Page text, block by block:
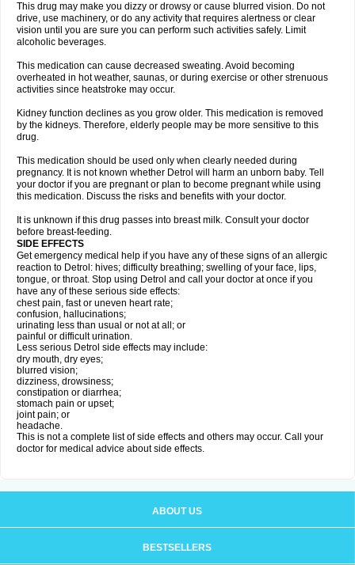
This drug may make you dizzy or drowsy or cause blurred vision. Do not
drive, use machinery, or do any activity that requires alertness or clear
vision until you are sure you can perform such activities safely. Limit
alcoholic beverages.
This medication can cause decreased sweating. Avoid becoming
overheated in hot weather, saunas, or during exercise or other strenuous
activities since heatstroke may occur.
Kidney function declines as you grow older. This medication is removed
by the kidneys. Therefore, elderly people may be more sensitive to this
drug.
This medication should be used only when clearly needed during
pregnancy. It is not known whether Detrol will harm an unborn baby. Tell
your doctor if you are pregnant or plan to become pregnant while using
this medication. Discuss the risks and benefits with your doctor.
It is unknown if this drug passes into breast milk. Consult your doctor
before breast-feeding.
SIDE EFFECTS
Get emergency medical help if you have any of these signs of an allergic
reaction to Detrol: hives; difficulty breathing; swelling of your face, lips,
tongue, or throat. Stop using Detrol and call your doctor at once if you
have any of these serious side effects:
chest pain, fast or uneven heart rate;
confusion, hallucinations;
urinating less than usual or not at all; or
painful or difficult urination.
Less serious Detrol side effects may include:
dry mouth, dry eyes;
blurred vision;
dizziness, drowsiness;
constipation or diarrhea;
stomach pain or upset;
joint pain; or
headache.
This is not a complete list of side effects and others may occur. Call your
doctor for medical advice about side effects.
ABOUT US
BESTSELLERS